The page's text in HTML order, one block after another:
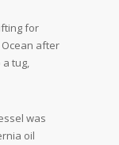
for
after
tug,
was
oil